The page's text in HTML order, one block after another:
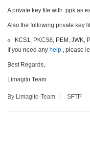
A private key file with .ppk as
Also the following private key
KCS1, PKCS8, PEM, JWK,
If you need any help , please
Best Regards,
Limagito Team
By Limagito-Team SFTP